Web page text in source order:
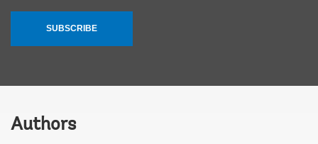
SUBSCRIBE
Authors